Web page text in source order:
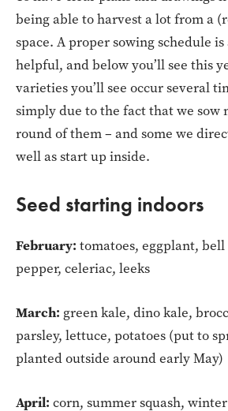
being able to harvest a lot from a
space. A proper sowing schedule
helpful, and below you’ll see this
varieties you’ll see occur several
simply due to the fact that we sow
round of them – and some we
well as start up inside.
Seed starting indoors
February: tomatoes, eggplant,
pepper, celeriac, leeks
March: green kale, dino kale,
parsley, lettuce, potatoes (put to
planted outside around early May)
April: corn, summer squash,